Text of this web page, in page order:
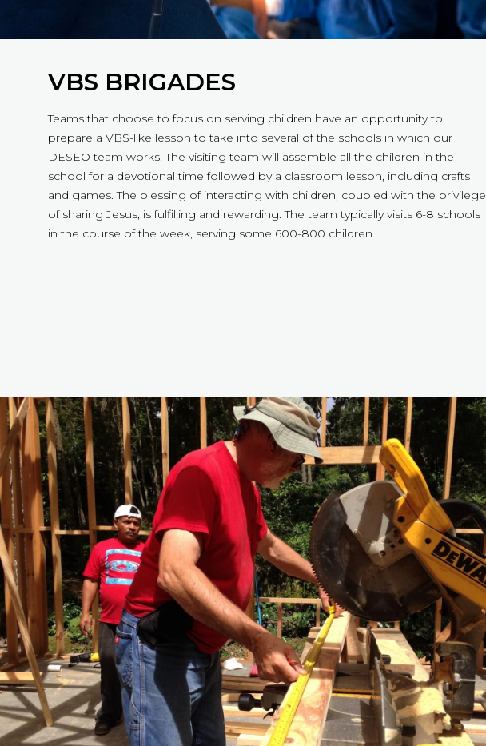
VBS BRIGADES
Teams that choose to focus on serving children have an opportunity to
prepare a VBS-like lesson to take into several of the schools in which our
DESEO team works. The visiting team will assemble all the children in the
school for a devotional time followed by a classroom lesson, including crafts
and games. The blessing of interacting with children, coupled with the privilege
of sharing Jesus, is fulfilling and rewarding. The team typically visits 6-8 schools
in the course of the week, serving some 600-800 children.